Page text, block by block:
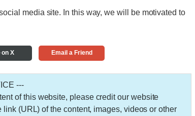
media site. In this way, we will be motivated to
on X Email a Friend
---
of this website, please credit our website
(URL) of the content, images, videos or other